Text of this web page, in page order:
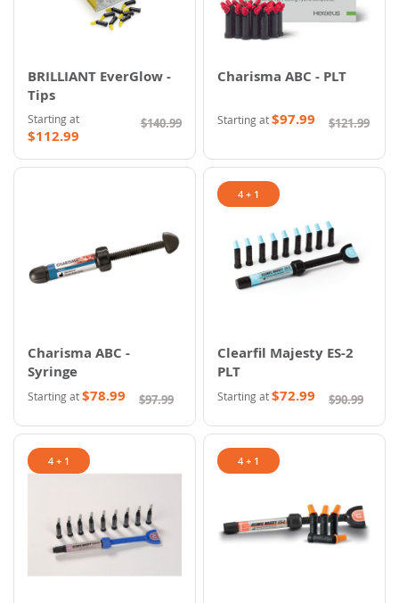
BRILLIANT EverGlow -
Tips
Starting at
$112.99
$140.99
Charisma ABC - PLT
Starting at$97.99 $121.99
Charisma ABC -
Syringe
Starting at$78.99 $97.99
4 + 1
Clearfil Majesty ES-2
PLT
Starting at$72.99 $90.99
4 + 1 4 + 1